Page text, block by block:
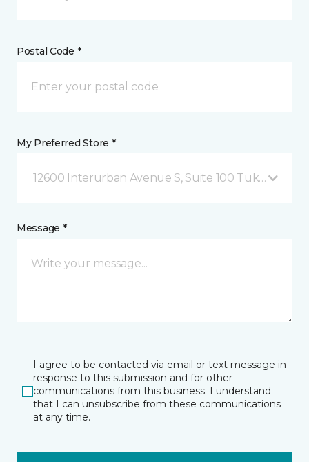
Postal Code *
My Preferred Store *
12600 Interurban Avenue S, Suite 100 Tukwila, WA
Message *
I agree to be contacted via email or text message in
response to this submission and for other
communications from this business. I understand
that I can unsubscribe from these communications
at any time.